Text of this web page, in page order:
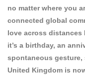
no matter where you
connected global
love across distances
it’s a birthday, an
spontaneous
United Kingdom is